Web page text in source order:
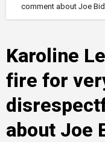
comment about Joe
Karoline
fire for
about Joe